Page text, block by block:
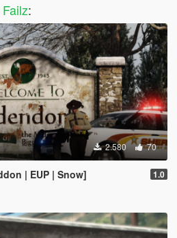
:
2.580 70
| EUP | Snow] 1.0